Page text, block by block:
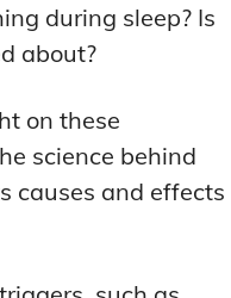
during sleep? Is
about?
on these
science behind
causes and effects